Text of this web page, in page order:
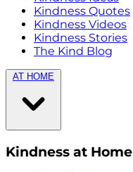
Kindness Quotes
Kindness Videos
Kindness Stories
The Kind Blog
AT HOME
Kindness at Home